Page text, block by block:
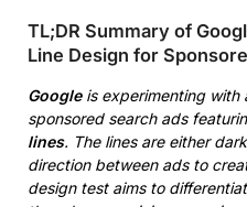
TL;DR Summary of
Line Design for
Googleis experimenting with
sponsored search ads
lines. The lines are either
direction between ads to
design test aims to